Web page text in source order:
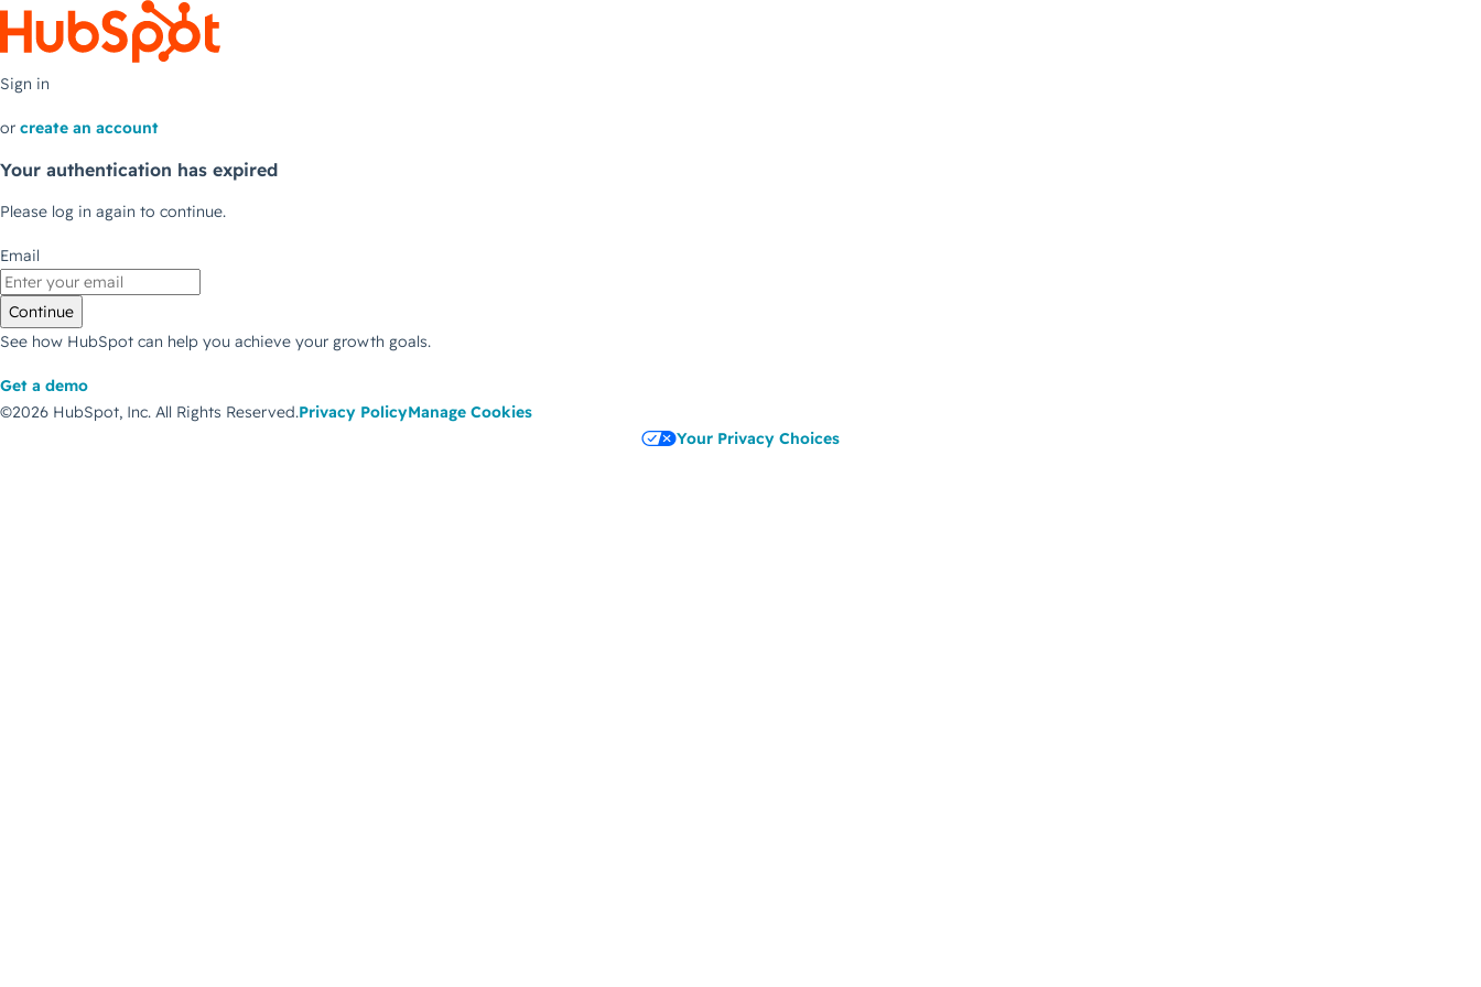
Sign in
or create an account
Your authentication has expired
Please log in again to continue.
Email
Continue
See how HubSpot can help you achieve your growth goals.
Get a demo
©2026 HubSpot, Inc. All Rights Reserved.Privacy PolicyManage Cookies
Your Privacy Choices